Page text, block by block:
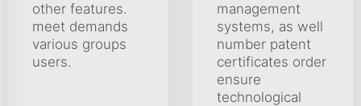
other features.
meet demands
various groups
users.
management
systems, as well
number patent
certificates order
ensure
technological